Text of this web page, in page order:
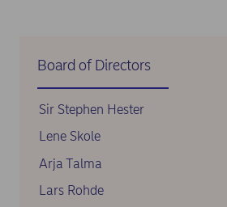
Board of Directors
Sir Stephen Hester
Lene Skole
Arja Talma
Lars Rohde